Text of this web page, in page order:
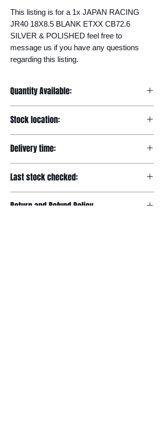
This listing is for a 1x JAPAN RACING
JR40 18X8.5 BLANK ETXX CB72.6
SILVER & POLISHED feel free to
message us if you have any questions
regarding this listing.
Quantity Available:
Stock location:
Delivery time:
Last stock checked:
Return and Refund Policy